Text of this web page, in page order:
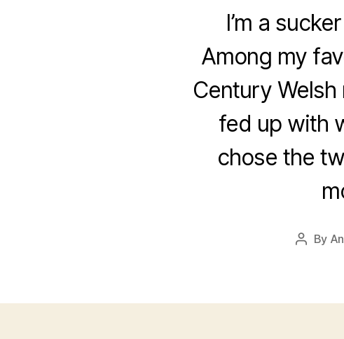
I’m a
Among my
Century
fed up with
chose the
Post
By